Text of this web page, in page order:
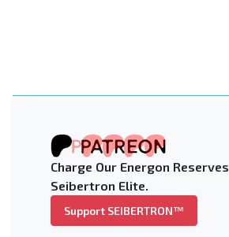
Charge Our Energon
Seibertron Elite.
Support SEIBERTRON™